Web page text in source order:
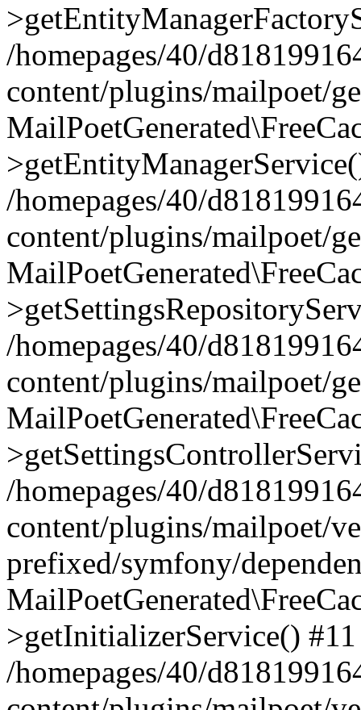
/homepages/40/
content/plugins/mailpoet/
/homepages/40/
content/plugins/mailpoet/
/homepages/40/
content/plugins/mailpoet/
/homepages/40/
content/plugins/mailpoet/
prefixed/symfony/
>getInitializerService() #11
/homepages/40/